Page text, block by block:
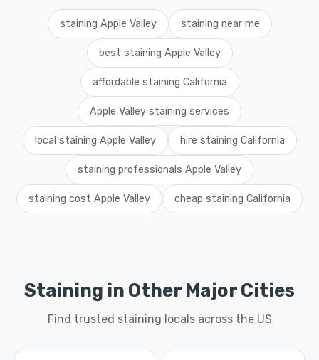
staining Apple Valley staining near me
best staining Apple Valley
affordable staining California
Apple Valley staining services
local staining Apple Valley hire staining California
staining professionals Apple Valley
staining cost Apple Valley cheap staining California
Staining in Other Major Cities
Find trusted staining locals across the US